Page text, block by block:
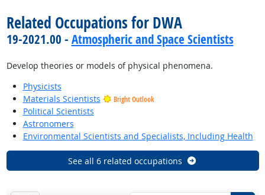
Related Occupations for DWA
19-2021.00 - Atmospheric and Space Scientists
Develop theories or models of physical phenomena.
Physicists
Materials Scientists
Bright Outlook
Political Scientists
Astronomers
Environmental Scientists and Specialists, Including Health
See all 6 related occupations